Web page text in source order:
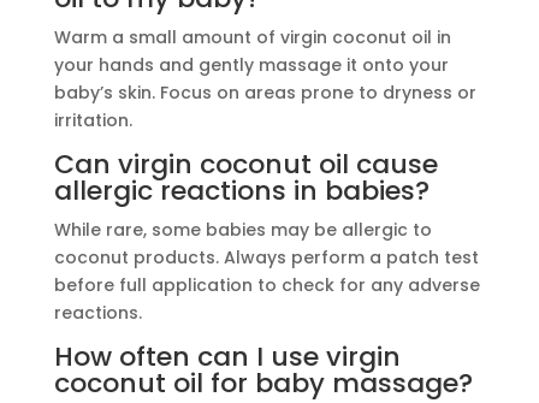
Warm a small amount of virgin coconut oil in
your hands and gently massage it onto your
baby’s skin. Focus on areas prone to dryness or
irritation.
Can virgin coconut oil cause
allergic reactions in babies?
While rare, some babies may be allergic to
coconut products. Always perform a patch test
before full application to check for any adverse
reactions.
How often can I use virgin
coconut oil for baby massage?